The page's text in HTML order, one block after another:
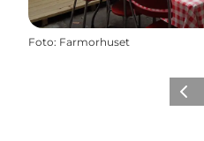
Foto: Farmorhuset